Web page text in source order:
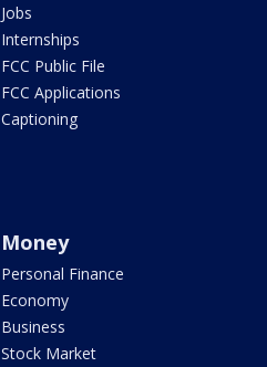
Jobs
Internships
FCC Public File
FCC Applications
Captioning
Money
Personal Finance
Economy
Business
Stock Market